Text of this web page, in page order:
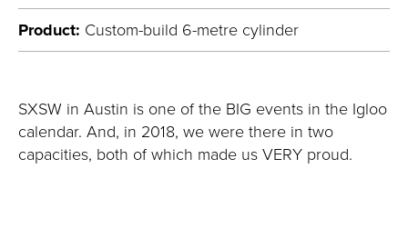
Product: Custom-build 6-metre cylinder
SXSW in Austin is one of the BIG events in the Igloo
calendar. And, in 2018, we were there in two
capacities, both of which made us VERY proud.